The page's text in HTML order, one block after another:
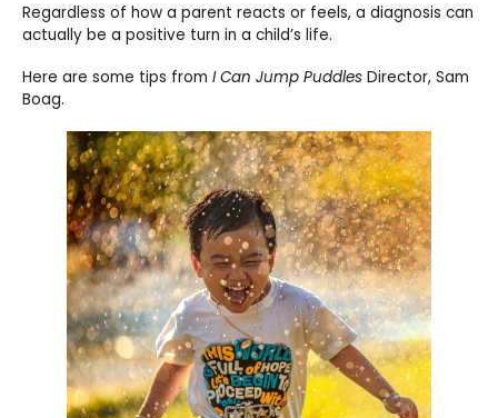
Regardless of how a parent reacts or feels, a diagnosis can
actually be a positive turn in a child’s life.
Here are some tips from I Can Jump Puddles Director, Sam
Boag.